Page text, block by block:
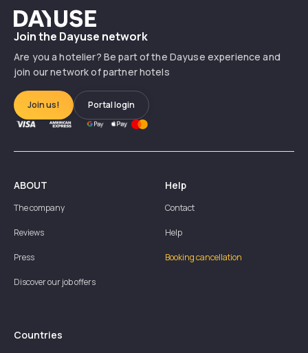
Dayuse
Join the Dayuse network
Are you a hotelier? Be part of the Dayuse experience and
join our network of partner hotels
Join us! Portal login
ABOUT
The company
Reviews
Press
Discover our job offers
Help
Contact
Help
Booking cancellation
Countries